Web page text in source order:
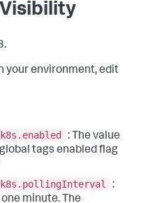
your environment, edit
: The value
tags enabled flag
:
minute. The